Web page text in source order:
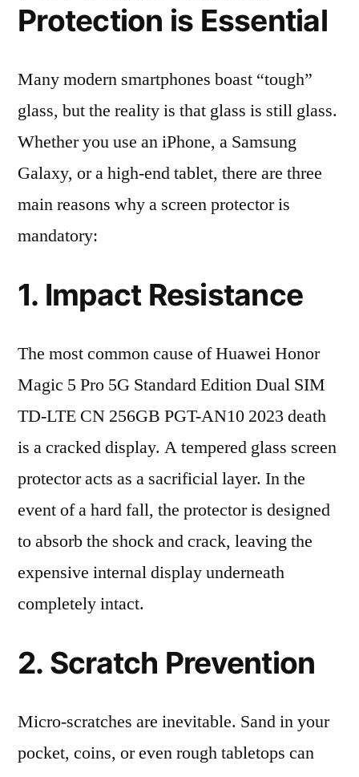
Protection is Essential
Many modern smartphones boast “tough”
glass, but the reality is that glass is still glass.
Whether you use an iPhone, a Samsung
Galaxy, or a high-end tablet, there are three
main reasons why a screen protector is
mandatory:
1. Impact Resistance
The most common cause of Huawei Honor
Magic 5 Pro 5G Standard Edition Dual SIM
TD-LTE CN 256GB PGT-AN10 2023 death
is a cracked display. A tempered glass screen
protector acts as a sacrificial layer. In the
event of a hard fall, the protector is designed
to absorb the shock and crack, leaving the
expensive internal display underneath
completely intact.
2. Scratch Prevention
Micro-scratches are inevitable. Sand in your
pocket, coins, or even rough tabletops can